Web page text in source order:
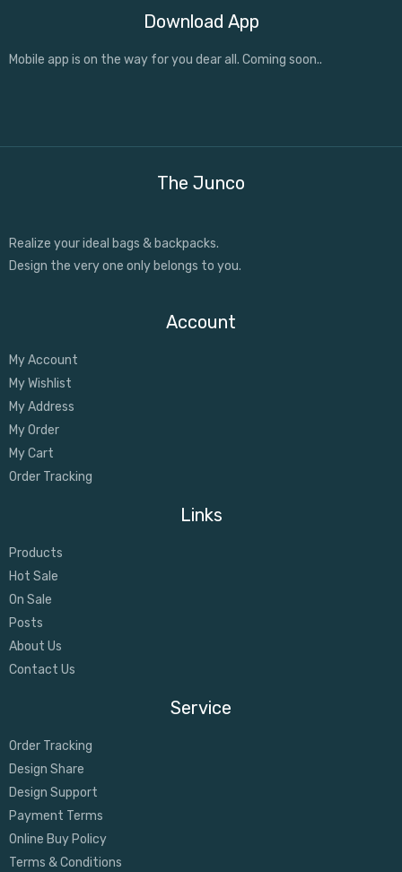
Download App
Mobile app is on the way for you dear all. Coming soon..
The Junco
Realize your ideal bags & backpacks.
Design the very one only belongs to you.
Account
My Account
My Wishlist
My Address
My Order
My Cart
Order Tracking
Links
Products
Hot Sale
On Sale
Posts
About Us
Contact Us
Service
Order Tracking
Design Share
Design Support
Payment Terms
Online Buy Policy
Terms & Conditions